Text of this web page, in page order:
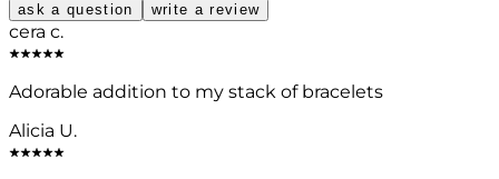
ask a question write a review
cera c.
Adorable addition to my stack of bracelets
Alicia U.